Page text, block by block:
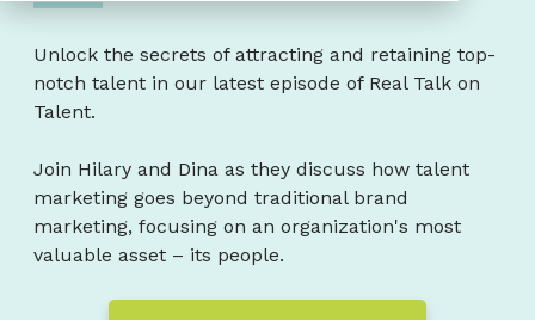
Unlock the secrets of attracting and retaining top-
notch talent in our latest episode of Real Talk on
Talent.
Join Hilary and Dina as they discuss how talent
marketing goes beyond traditional brand
marketing, focusing on an organization's most
valuable asset – its people.